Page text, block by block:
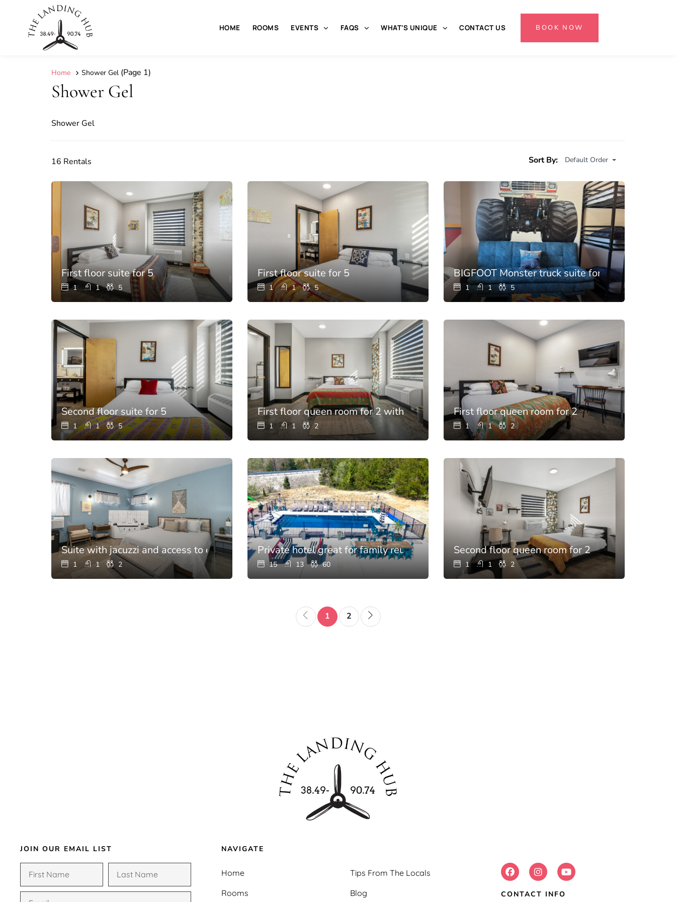
HOME ROOMS EVENTS FAQS WHAT’S UNIQUE CONTACT US BOOK NOW
Home Shower Gel (Page 1)
Shower Gel
Shower Gel
16 Rentals Sort By: Default Order
First floor suite for 5
1 1 5
First floor suite for 5
1 1 5
BIGFOOT Monster truck suite for 5
1 1 5
Second floor suite for 5
1 1 5
First floor queen room for 2 with full bathroom
1 1 2
First floor queen room for 2
1 1 2
Suite with jacuzzi and access to chef’s kitchen
1 1 2
Private hotel great for family reunions with pool
15 13 60
Second floor queen room for 2
1 1 2
1 2
JOIN OUR EMAIL LIST NAVIGATE
Home
Rooms
Tips From The Locals
Blog
CONTACT INFO